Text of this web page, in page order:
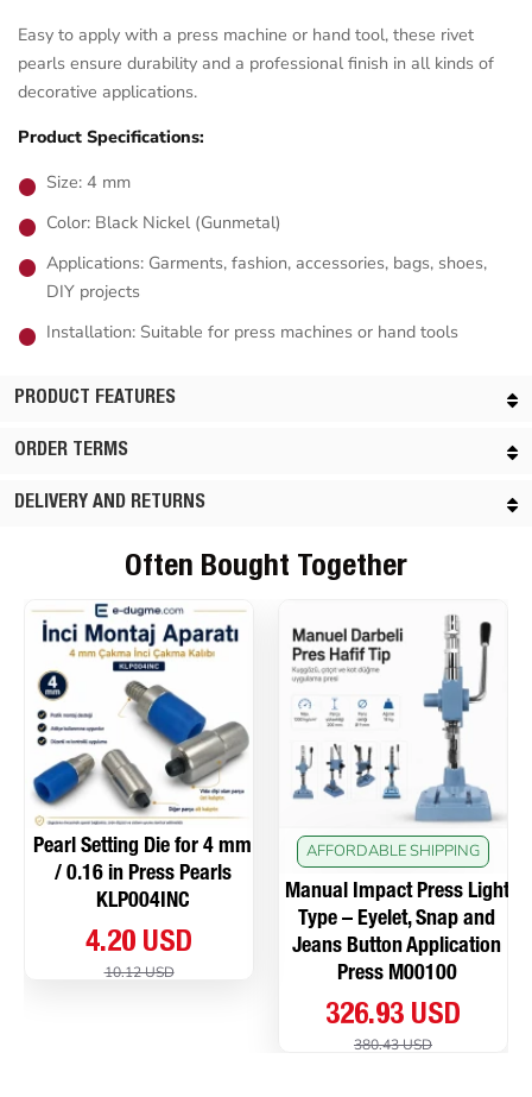
Easy to apply with a press machine or hand tool, these rivet
pearls ensure durability and a professional finish in all kinds of
decorative applications.
Product Specifications:
Size: 4 mm
Color: Black Nickel (Gunmetal)
Applications: Garments, fashion, accessories, bags, shoes,
DIY projects
Installation: Suitable for press machines or hand tools
PRODUCT FEATURES
ORDER TERMS
DELIVERY AND RETURNS
Often Bought Together
Pearl Setting Die for 4 mm
/ 0.16 in Press Pearls
KLP004INC
4.20 USD
10.12 USD
AFFORDABLE SHIPPING
Manual Impact Press Light
Type – Eyelet, Snap and
Jeans Button Application
Press M00100
326.93 USD
380.43 USD